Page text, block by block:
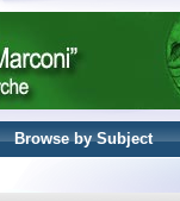
Browse by Subject